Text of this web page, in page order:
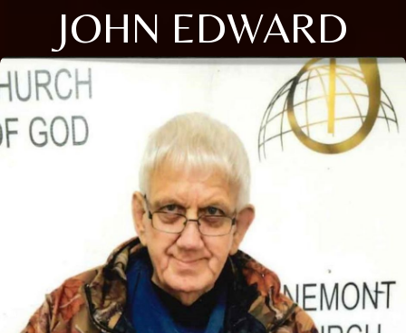
JOHN EDWARD